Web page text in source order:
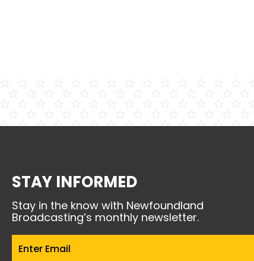
STAY INFORMED
Stay in the know with Newfoundland
Broadcasting’s monthly newsletter.
Email(Required)